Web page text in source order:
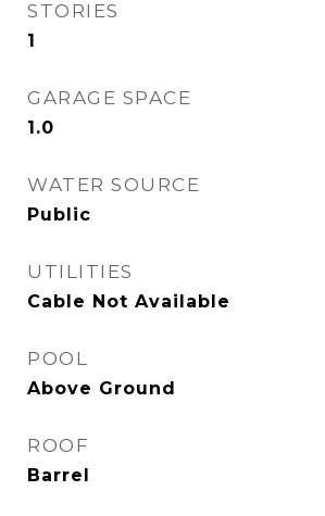
STORIES
1
GARAGE SPACE
1.0
WATER SOURCE
Public
UTILITIES
Cable Not Available
POOL
Above Ground
ROOF
Barrel